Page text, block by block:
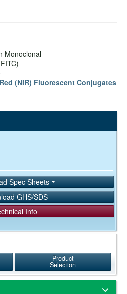
Monoclonal
(NIR) Fluorescent Conjugates
Spec Sheets
GHS/SDS
Info
Product
Selection